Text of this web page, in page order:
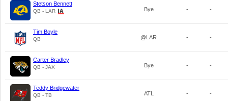
Stetson Bennett
QB - LAR Bye - -
Tim Boyle
QB @LAR - -
Carter Bradley
QB - JAX Bye - -
Teddy Bridgewater
QB - TB ATL - -